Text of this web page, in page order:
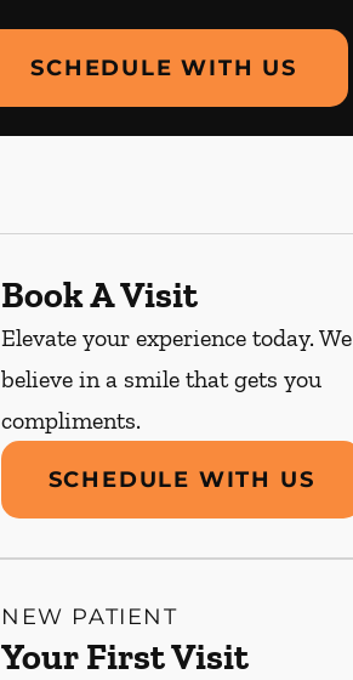
SCHEDULE WITH US
Book A Visit
Elevate your experience today. We
believe in a smile that gets you
compliments.
SCHEDULE WITH US
NEW PATIENT
Your First Visit